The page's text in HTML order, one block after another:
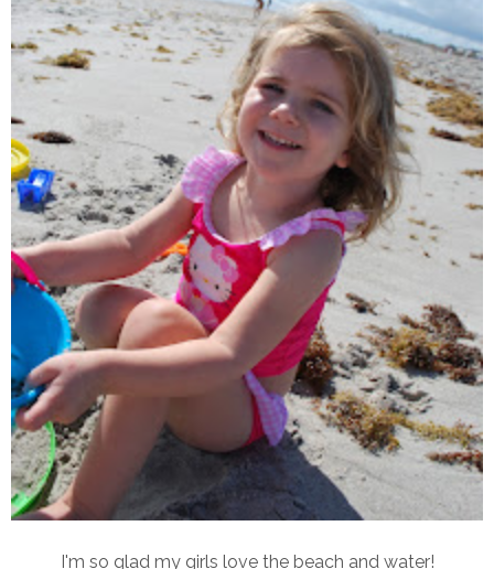
I'm so glad my girls love the beach and water!